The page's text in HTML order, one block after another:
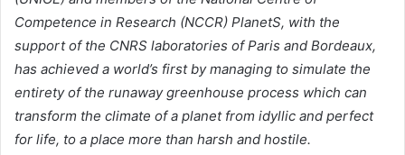
Competence in Research (NCCR) PlanetS, with the
support of the CNRS laboratories of Paris and Bordeaux,
has achieved a world’s first by managing to simulate the
entirety of the runaway greenhouse process which can
transform the climate of a planet from idyllic and perfect
for life, to a place more than harsh and hostile.